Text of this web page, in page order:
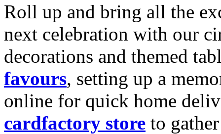
Roll up and bring all the
next celebration with our
decorations and themed
favours, setting up a
online for quick home
cardfactory store to